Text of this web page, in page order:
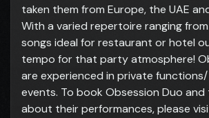
taken them from Europe, the UAE
With a varied repertoire ranging
songs ideal for restaurant or hotel
tempo for that party atmosphere!
are experienced in private
events. To book Obsession Duo
about their performances, please